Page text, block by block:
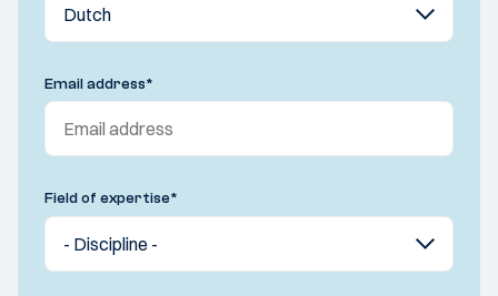
Email address*
Field of expertise*